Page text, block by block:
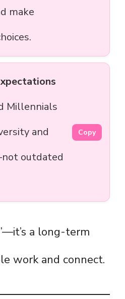
make
Millennials
and
outdated
Copy
a long-term
work and connect.